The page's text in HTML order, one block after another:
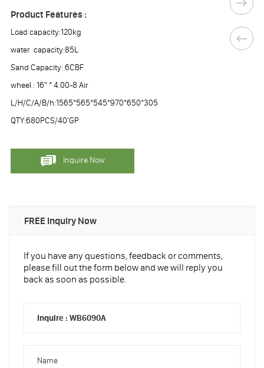
Product Features :
Load capacity:120kg
water capacity:85L
Sand Capacity: 6CBF
wheel : 16" * 4.00-8 Air
L/H/C/A/B/h:1565*565*545*970*650*305
QTY:680PCS/40'GP
Inquire Now
FREE Inquiry Now
If you have any questions, feedback or comments,
please fill out the form below and we will reply you
back as soon as possible.